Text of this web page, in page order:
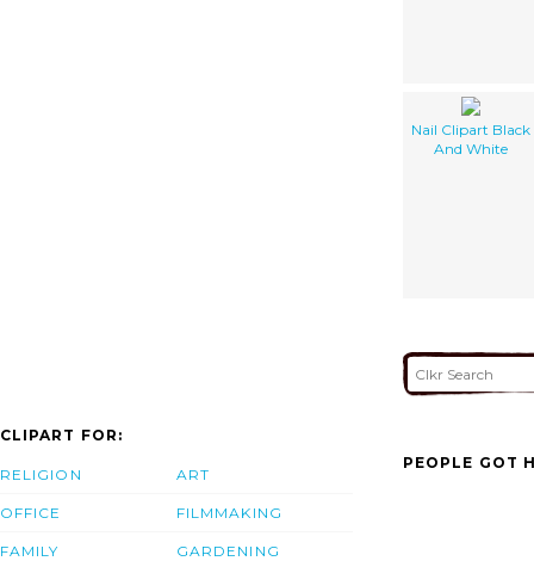
Nail Clipart Black
And White
CLIPART FOR:
RELIGION
OFFICE
FAMILY
ART
FILMMAKING
GARDENING
PEOPLE GOT